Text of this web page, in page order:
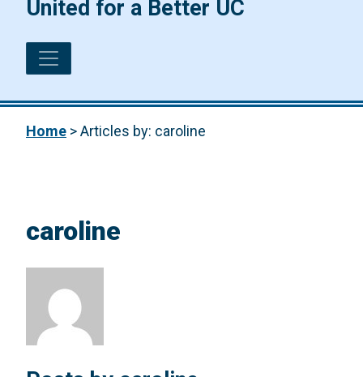
United for a Better UC
Home >Articles by: caroline
caroline